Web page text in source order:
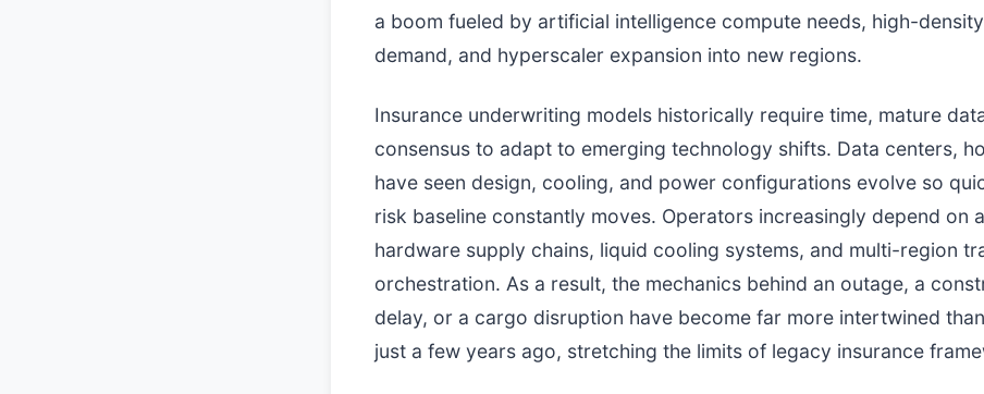
a boom fueled by artificial intelligence compute needs, high-
demand, and hyperscaler expansion into new regions.
Insurance underwriting models historically require time, mature
consensus to adapt to emerging technology shifts. Data centers,
have seen design, cooling, and power configurations evolve so
risk baseline constantly moves. Operators increasingly depend on
hardware supply chains, liquid cooling systems, and multi-region
orchestration. As a result, the mechanics behind an outage, a
delay, or a cargo disruption have become far more intertwined
just a few years ago, stretching the limits of legacy insurance